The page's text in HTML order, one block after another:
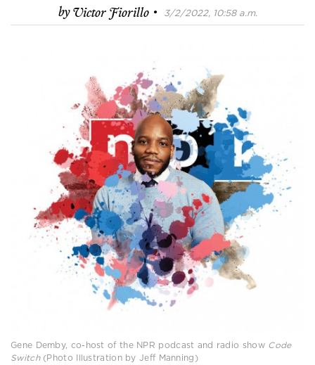
byVictor Fiorillo · 3/2/2022, 10:58 a.m.
Gene Demby, co-host of the NPR podcast and radio show Code
Switch(Photo Illustration by Jeff Manning)